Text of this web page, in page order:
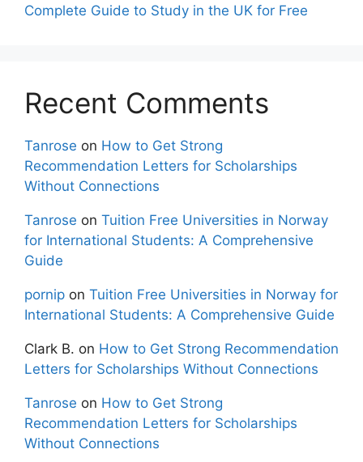
Complete Guide to Study in the UK for Free
Recent Comments
Tanrose on How to Get Strong
Recommendation Letters for Scholarships
Without Connections
Tanrose on Tuition Free Universities in Norway
for International Students: A Comprehensive
Guide
pornip on Tuition Free Universities in Norway for
International Students: A Comprehensive Guide
Clark B. on How to Get Strong Recommendation
Letters for Scholarships Without Connections
Tanrose on How to Get Strong
Recommendation Letters for Scholarships
Without Connections